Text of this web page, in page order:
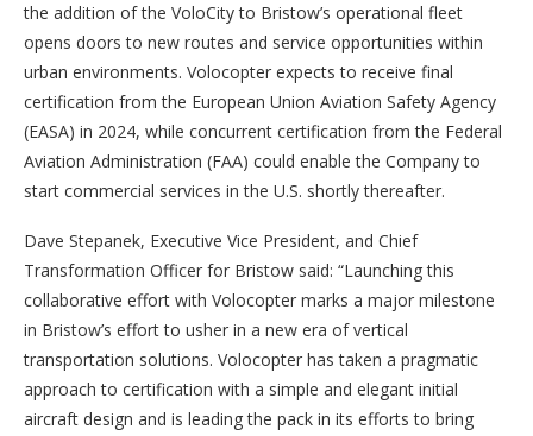
the addition of the VoloCity to Bristow’s operational fleet
opens doors to new routes and service opportunities within
urban environments. Volocopter expects to receive final
certification from the European Union Aviation Safety Agency
(EASA) in 2024, while concurrent certification from the Federal
Aviation Administration (FAA) could enable the Company to
start commercial services in the U.S. shortly thereafter.
Dave Stepanek, Executive Vice President, and Chief
Transformation Officer for Bristow said: “Launching this
collaborative effort with Volocopter marks a major milestone
in Bristow’s effort to usher in a new era of vertical
transportation solutions. Volocopter has taken a pragmatic
approach to certification with a simple and elegant initial
aircraft design and is leading the pack in its efforts to bring